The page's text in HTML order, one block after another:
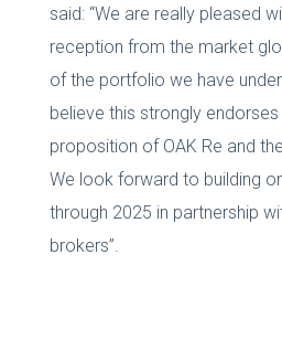
said: “We are really pleased
reception from the market
of the portfolio we have
believe this strongly endorses
proposition of OAK Re and
We look forward to building
through 2025 in partnership
brokers”.